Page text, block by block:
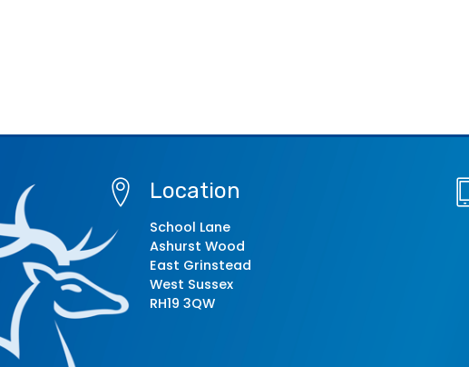
Location
School Lane
Ashurst Wood
East Grinstead
West Sussex
RH19 3QW